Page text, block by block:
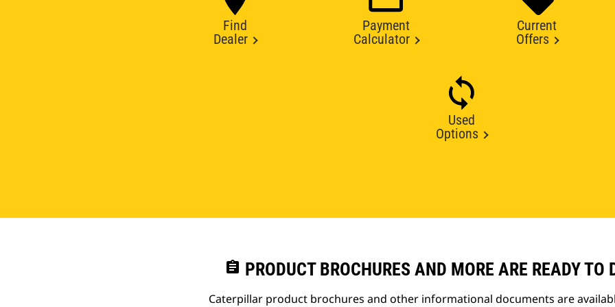
Find
Dealer
Payment
Calculator
Current
Offers
Used
Options
assignment PRODUCT BROCHURES AND MORE ARE READY TO
Caterpillar product brochures and other informational documents are